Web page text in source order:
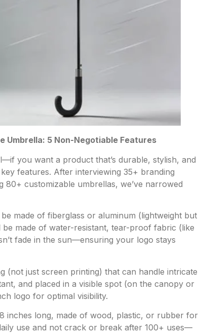
Umbrella: 5 Non-Negotiable Features
you want a product that’s durable, stylish, and
features. After interviewing 35+ branding
customizable umbrellas, we’ve narrowed
made of fiberglass or aluminum (lightweight but
made of water-resistant, tear-proof fabric (like
fade in the sun—ensuring your logo stays
(not just screen printing) that can handle intricate
and placed in a visible spot (on the canopy or
logo for optimal visibility.
inches long, made of wood, plastic, or rubber for
use and not crack or break after 100+ uses—